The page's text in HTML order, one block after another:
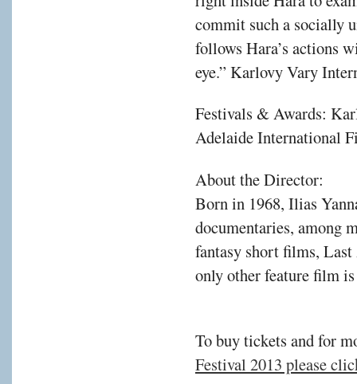
commit such a socially
follows Hara’s actions
eye.” Karlovy Vary
Festivals & Awards:
Adelaide International
About the Director:
Born in 1968, Ilias
documentaries, among
fantasy short films,
only other feature film
To buy tickets and for
Festival 2013 please